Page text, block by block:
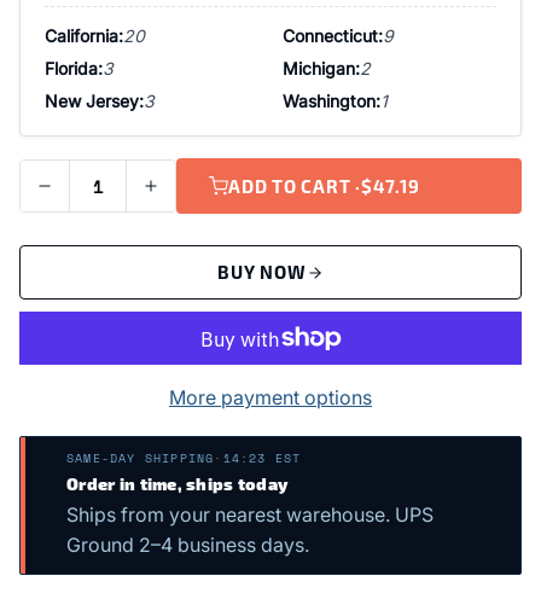
California:20 Connecticut:9
Florida:3 Michigan:2
New Jersey:3 Washington:1
ADD TO CART ·$47.19
BUY NOW
More payment options
SAME-DAY SHIPPING · 14:23 EST
Order in time, ships today
Ships from your nearest warehouse. UPS
Ground 2–4 business days.